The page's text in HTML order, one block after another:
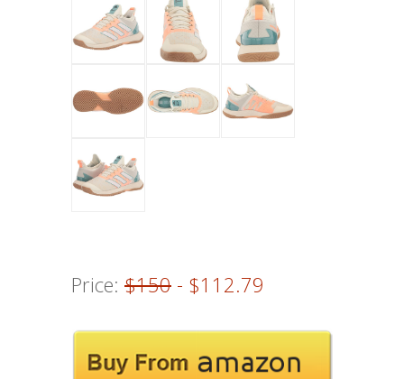
Price: $150 - $112.79